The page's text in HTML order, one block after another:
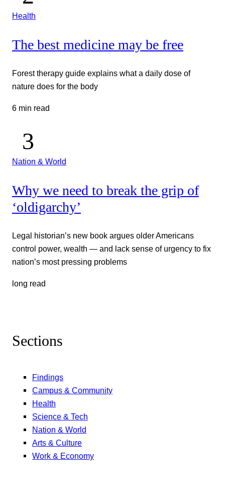
Health
The best medicine may be free
Forest therapy guide explains what a daily dose of
nature does for the body
6 min read
Nation & World
Why we need to break the grip of
‘oldigarchy’
Legal historian’s new book argues older Americans
control power, wealth — and lack sense of urgency to fix
nation’s most pressing problems
long read
Sections
Findings
Campus & Community
Health
Science & Tech
Nation & World
Arts & Culture
Work & Economy